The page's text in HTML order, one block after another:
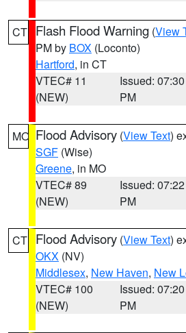
CT Flash Flood Warning (View
PM by BOX (Loconto)
Hartford, in CT
VTEC# 11
(NEW)
Issued: 07:30
PM
MO Flood Advisory (View Text)
SGF (Wise)
Greene, in MO
VTEC# 89
(NEW)
Issued: 07:22
PM
CT Flood Advisory (View Text)
OKX (NV)
Middlesex, New Haven, New
VTEC# 100
(NEW)
Issued: 07:20
PM